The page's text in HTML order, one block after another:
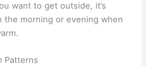
want to get outside, it’s
the morning or evening when
Patterns